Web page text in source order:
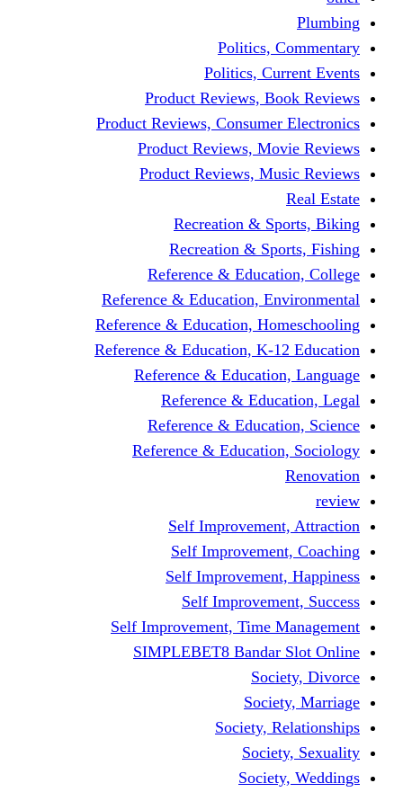
Politics,
Politics,
Product Reviews,
Product Reviews,
Product Reviews,
Product Reviews,
Recreation &
Recreation &
Reference &
Reference & Education,
Reference & Education,
Reference & Education, K-
Reference &
Reference &
Reference &
Reference &
Self
Self
Self
Self
Self Improvement, Time
SIMPLEBET8 Bandar
Society,